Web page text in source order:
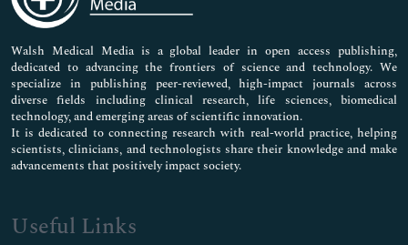
Nursing & Health Care
Pharmaceutical Sciences
Walsh Medical Media is a global leader in open access publishing,
dedicated to advancing the frontiers of science and technology. We
specialize in publishing peer-reviewed, high-impact journals across
diverse fields including clinical research, life sciences, biomedical
technology, and emerging areas of scientific innovation.
It is dedicated to connecting research with real-world practice, helping
scientists, clinicians, and technologists share their knowledge and make
advancements that positively impact society.
Useful Links